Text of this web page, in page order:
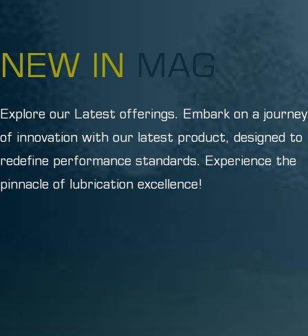
NEW IN MAG
Explore our Latest offerings. Embark on a journey
of innovation with our latest product, designed to
redefine performance standards. Experience the
pinnacle of lubrication excellence!